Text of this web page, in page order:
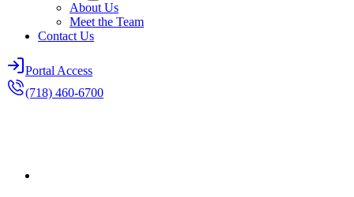
About Us
Meet the Team
Contact Us
Portal Access
(718) 460-6700